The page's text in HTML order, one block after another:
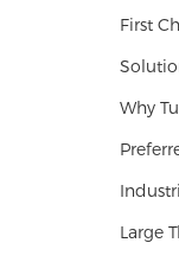
First
Why
Large